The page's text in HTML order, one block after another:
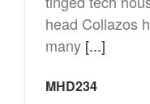
head Collazos
many [...]
MHD234